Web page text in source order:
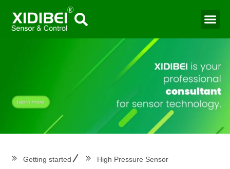
Getting started High Pressure Sensor